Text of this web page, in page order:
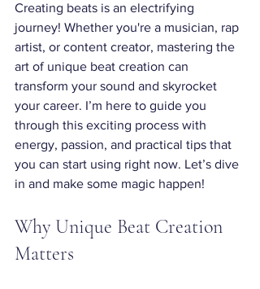
Creating beats is an electrifying
journey! Whether you're a musician, rap
artist, or content creator, mastering the
art of unique beat creation can
transform your sound and skyrocket
your career. I’m here to guide you
through this exciting process with
energy, passion, and practical tips that
you can start using right now. Let’s dive
in and make some magic happen!
Why Unique Beat Creation
Matters